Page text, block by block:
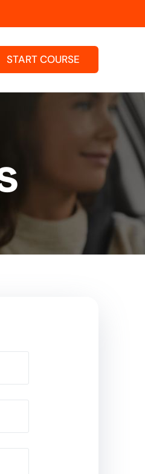
START COURSE